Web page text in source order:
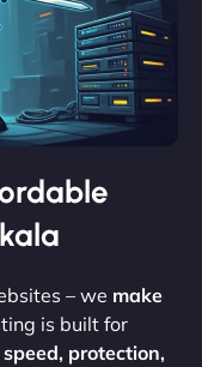
– we make
is built for
speed, protection,